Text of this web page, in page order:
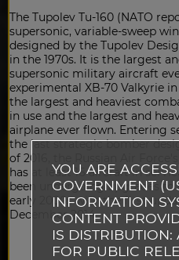
YOU ARE
GOVERNMENT
INFORMATION
CONTENT
IS
FOR PUBLIC
The Tupolev Tu-160 (NATO
supersonic, variable-sweep
designed by the Tupolev
in the 1970s. It is the largest
supersonic military aircraft
experimental XB-70 Valkyrie
the largest and heaviest
in use and the largest and
airplane ever flown. Entering
the last strategic bomber
of 2016, the Russian Air
has at least 16 aircraft in
been undergoing upgrades
early 2000s with the first
December 2014.